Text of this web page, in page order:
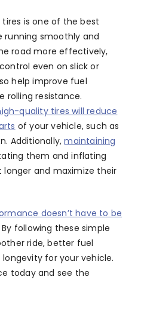
is one of the best
running smoothly and
road more effectively,
even on slick or
help improve fuel
rolling resistance.
quality tires will reduce
of your vehicle, such as
Additionally,maintaining
them and inflating
and maximize their
doesn’t have to be
following these simple
ride, better fuel
for your vehicle.
today and see the